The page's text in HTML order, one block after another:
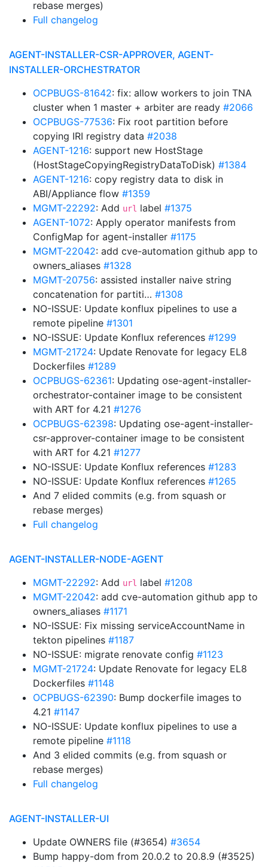
rebase merges)
Full changelog
AGENT-INSTALLER-CSR-APPROVER, AGENT-
INSTALLER-ORCHESTRATOR
OCPBUGS-81642: fix: allow workers to join TNA
cluster when 1 master + arbiter are ready #2066
OCPBUGS-77536: Fix root partition before
copying IRI registry data #2038
AGENT-1216: support new HostStage
(HostStageCopyingRegistryDataToDisk) #1384
AGENT-1216: copy registry data to disk in
ABI/Appliance flow #1359
MGMT-22292: Add url label #1375
AGENT-1072: Apply operator manifests from
ConfigMap for agent-installer #1175
MGMT-22042: add cve-automation github app to
owners_aliases #1328
MGMT-20756: assisted installer naive string
concatenation for partiti… #1308
NO-ISSUE: Update konflux pipelines to use a
remote pipeline #1301
NO-ISSUE: Update Konflux references #1299
MGMT-21724: Update Renovate for legacy EL8
Dockerfiles #1289
OCPBUGS-62361: Updating ose-agent-installer-
orchestrator-container image to be consistent
with ART for 4.21 #1276
OCPBUGS-62398: Updating ose-agent-installer-
csr-approver-container image to be consistent
with ART for 4.21 #1277
NO-ISSUE: Update Konflux references #1283
NO-ISSUE: Update Konflux references #1265
And 7 elided commits (e.g. from squash or
rebase merges)
Full changelog
AGENT-INSTALLER-NODE-AGENT
MGMT-22292: Add url label #1208
MGMT-22042: add cve-automation github app to
owners_aliases #1171
NO-ISSUE: Fix missing serviceAccountName in
tekton pipelines #1187
NO-ISSUE: migrate renovate config #1123
MGMT-21724: Update Renovate for legacy EL8
Dockerfiles #1148
OCPBUGS-62390: Bump dockerfile images to
4.21 #1147
NO-ISSUE: Update konflux pipelines to use a
remote pipeline #1118
And 3 elided commits (e.g. from squash or
rebase merges)
Full changelog
AGENT-INSTALLER-UI
Update OWNERS file (#3654) #3654
Bump happy-dom from 20.0.2 to 20.8.9 (#3525)